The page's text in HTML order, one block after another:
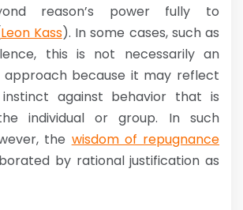
reason’s power fully to
Leon Kass). In some cases, such as
this is not necessarily an
approach because it may reflect
against behavior that is
individual or group. In such
the wisdom of repugnance
by rational justification as